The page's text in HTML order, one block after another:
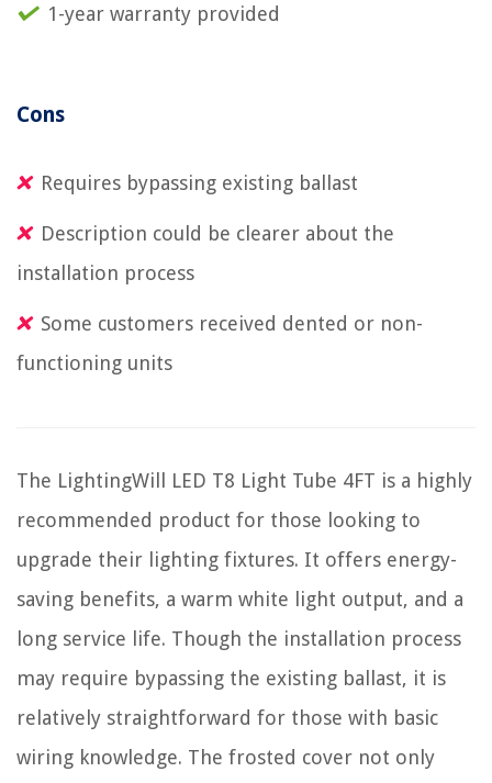
1-year warranty provided
Cons
Requires bypassing existing ballast
Description could be clearer about the
installation process
Some customers received dented or non-
functioning units
The LightingWill LED T8 Light Tube 4FT is a highly
recommended product for those looking to
upgrade their lighting fixtures. It offers energy-
saving benefits, a warm white light output, and a
long service life. Though the installation process
may require bypassing the existing ballast, it is
relatively straightforward for those with basic
wiring knowledge. The frosted cover not only